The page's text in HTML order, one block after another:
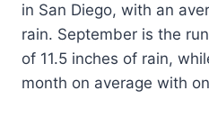
in San Diego, with an
rain. September is the
of 11.5 inches of rain,
month on average with